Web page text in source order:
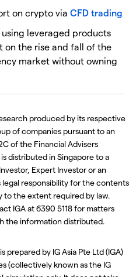
on crypto via CFD trading
leveraged products
on the rise and fall of the
market without owning
produced by its respective
of companies pursuant to an
of the Financial Advisers
distributed in Singapore to a
Expert Investor or an
responsibility for the contents
to the extent required by law.
IGA at 6390 5118 for matters
the information distributed.
by IG Asia Pte Ltd (IGA)
(collectively known as the IG